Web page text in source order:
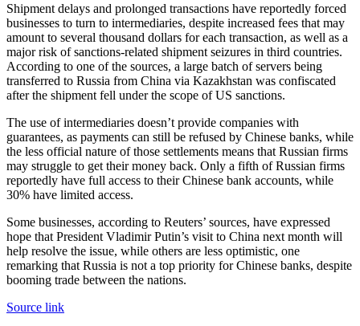
Shipment delays and prolonged transactions have reportedly forced
businesses to turn to intermediaries, despite increased fees that may
amount to several thousand dollars for each transaction, as well as a
major risk of sanctions-related shipment seizures in third countries.
According to one of the sources, a large batch of servers being
transferred to Russia from China via Kazakhstan was confiscated
after the shipment fell under the scope of US sanctions.
The use of intermediaries doesn’t provide companies with
guarantees, as payments can still be refused by Chinese banks, while
the less official nature of those settlements means that Russian firms
may struggle to get their money back. Only a fifth of Russian firms
reportedly have full access to their Chinese bank accounts, while
30% have limited access.
Some businesses, according to Reuters’ sources, have expressed
hope that President Vladimir Putin’s visit to China next month will
help resolve the issue, while others are less optimistic, one
remarking that Russia is not a top priority for Chinese banks, despite
booming trade between the nations.
Source link